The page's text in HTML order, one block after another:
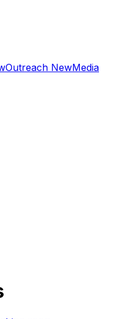
Outreach NewMedia